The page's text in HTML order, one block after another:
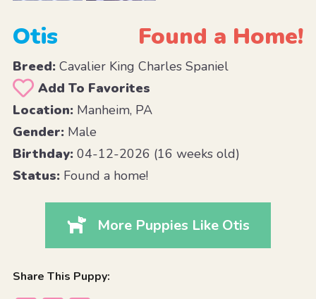
Otis Found a Home!
Breed:Cavalier King Charles Spaniel
Add To Favorites
Location:Manheim, PA
Gender:Male
Birthday:04-12-2026 (16 weeks old)
Status:Found a home!
More Puppies Like Otis
Share This Puppy: